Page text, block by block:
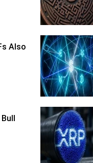
Also